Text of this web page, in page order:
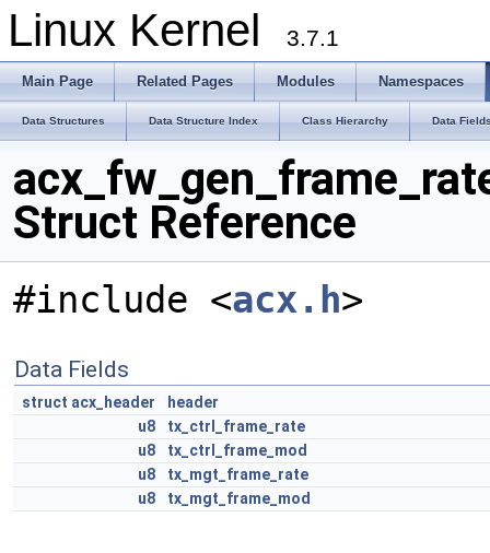
Linux Kernel 3.7.1
Main Page Related Pages Modules Namespaces
Data Structures Data Structure Index Class Hierarchy Data
Struct Reference
#include <acx.h>
Data Fields
struct acx_header
header
u8
tx_ctrl_frame_rate
u8
tx_ctrl_frame_mod
u8
tx_mgt_frame_rate
u8
tx_mgt_frame_mod